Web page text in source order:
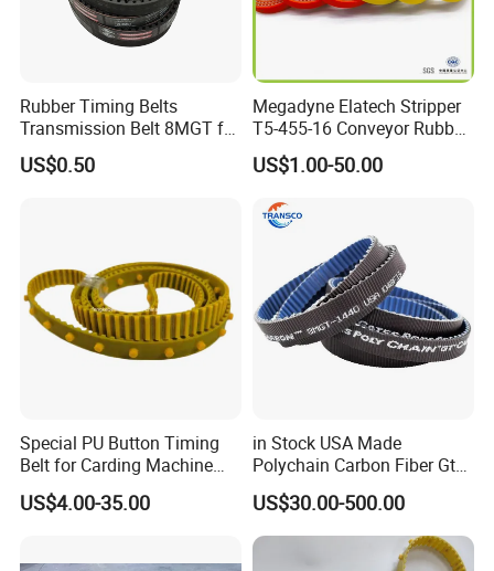
Rubber Timing Belts
Transmission Belt 8MGT for
Industrial Machinery
US$0.50
Megadyne Elatech Stripper
T5-455-16 Conveyor Rubber
Transmission Timing Belt
US$1.00-50.00
Special PU Button Timing
Belt for Carding Machine
T10-3040
US$4.00-35.00
in Stock USA Made
Polychain Carbon Fiber Gt
Synchronous Timing Belt
5mgt 8mgt
14mgt/Transmission Poly
Chain Carbon Drive Belt for
US$30.00-500.00